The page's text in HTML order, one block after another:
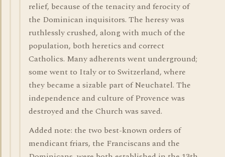
relief, because of the tenacity and ferocity of
the Dominican inquisitors. The heresy was
ruthlessly crushed, along with much of the
population, both heretics and correct
Catholics. Many adherents went underground;
some went to Italy or to Switzerland, where
they became a sizable part of Neuchatel. The
independence and culture of Provence was
destroyed and the Church was saved.
Added note: the two best-known orders of
mendicant friars, the Franciscans and the